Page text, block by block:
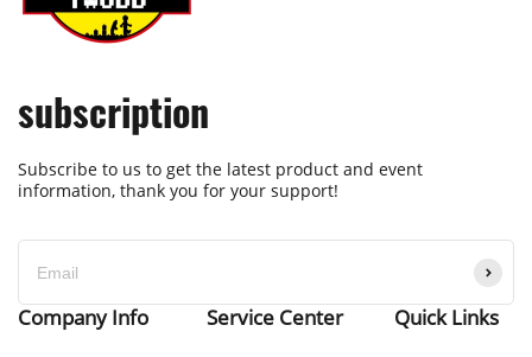
subscription
Subscribe to us to get the latest product and event
information, thank you for your support!
Company Info Service Center Quick Links